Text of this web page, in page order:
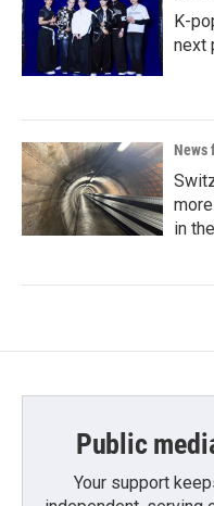
K-
next
News
in
Public
Your support